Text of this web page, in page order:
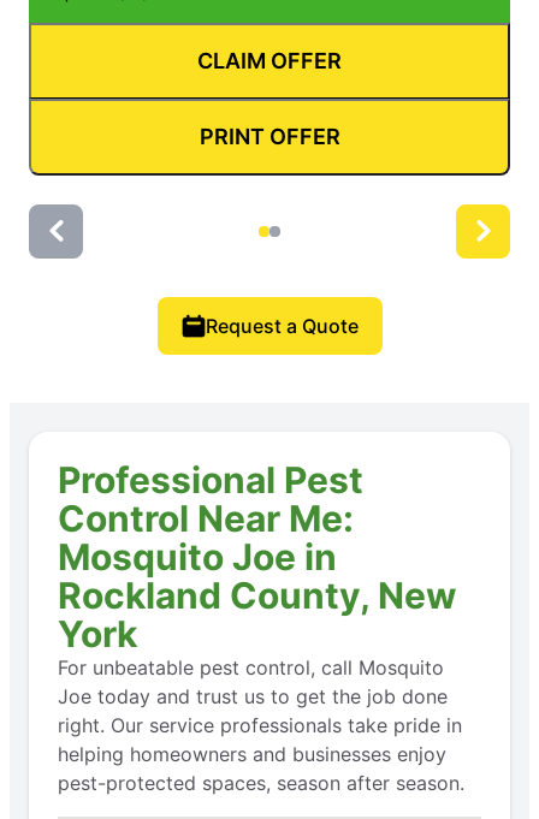
CLAIM OFFER
PRINT OFFER
Request a Quote
Professional Pest
Control Near Me:
Mosquito Joe in
Rockland County, New
York
For unbeatable pest control, call Mosquito
Joe today and trust us to get the job done
right. Our service professionals take pride in
helping homeowners and businesses enjoy
pest-protected spaces, season after season.